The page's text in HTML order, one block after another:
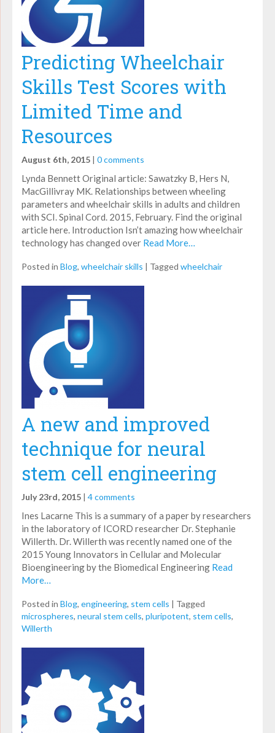
Predicting Wheelchair
Skills Test Scores with
Limited Time and
Resources
August 6th, 2015 | 0 comments
Lynda Bennett Original article: Sawatzky B, Hers N,
MacGillivray MK. Relationships between wheeling
parameters and wheelchair skills in adults and children
with SCI. Spinal Cord. 2015, February. Find the original
article here. Introduction Isn’t amazing how wheelchair
technology has changed over Read More…
Posted in Blog, wheelchair skills | Tagged wheelchair
A new and improved
technique for neural
stem cell engineering
July 23rd, 2015 | 4 comments
Ines Lacarne This is a summary of a paper by researchers
in the laboratory of ICORD researcher Dr. Stephanie
Willerth. Dr. Willerth was recently named one of the
2015 Young Innovators in Cellular and Molecular
Bioengineering by the Biomedical Engineering Read
More…
Posted in Blog, engineering, stem cells | Tagged
microspheres, neural stem cells, pluripotent, stem cells,
Willerth